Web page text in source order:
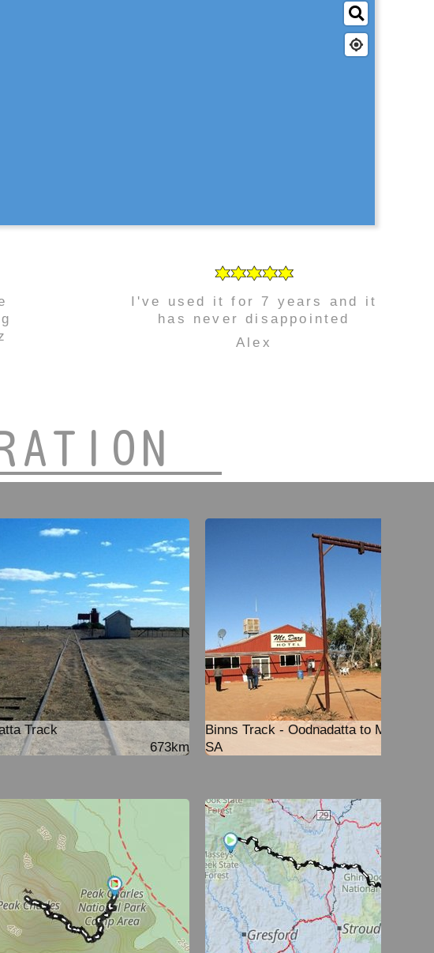
I've used it for 7 years and it
has never disappointed
Alex
Track
673km
Binns Track - Oodnadatta to Mt Dare
SA